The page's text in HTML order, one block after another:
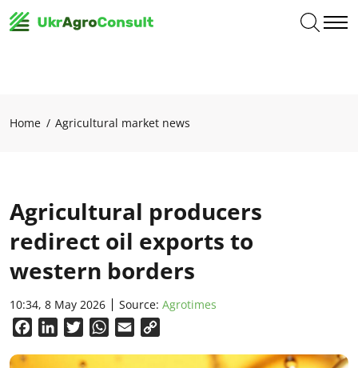
Home Agricultural market news
Agricultural producers
redirect oil exports to
western borders
10:34, 8 May 2026 Source: Аgrotimes
FacebookLinkedInTwitterWhatsApp
Email